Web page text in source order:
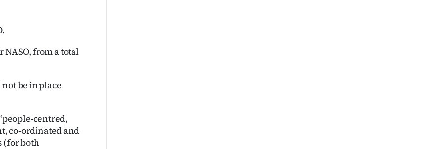
from a total
be in place
centred,
co-ordinated and
(for both